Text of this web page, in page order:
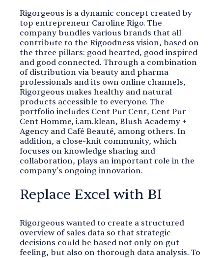
Rigorgeous is a dynamic concept created by
top entrepreneur Caroline Rigo. The
company bundles various brands that all
contribute to the Rigoodness vision, based on
the three pillars: good hearted, good inspired
and good connected. Through a combination
of distribution via beauty and pharma
professionals and its own online channels,
Rigorgeous makes healthy and natural
products accessible to everyone. The
portfolio includes Cent Pur Cent, Cent Pur
Cent Homme, i.am.klean, Blush Academy +
Agency and Café Beauté, among others. In
addition, a close-knit community, which
focuses on knowledge sharing and
collaboration, plays an important role in the
company's ongoing innovation.
Replace Excel with BI
Rigorgeous wanted to create a structured
overview of sales data so that strategic
decisions could be based not only on gut
feeling, but also on thorough data analysis. To